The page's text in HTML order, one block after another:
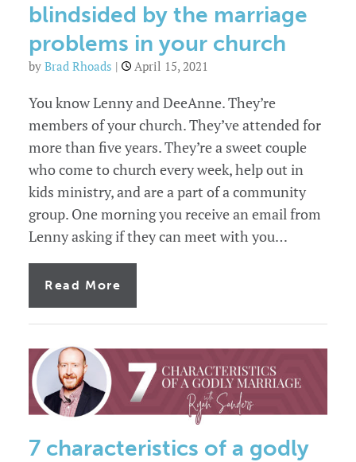
blindsided by the marriage
problems in your church
by Brad Rhoads | April 15, 2021
You know Lenny and DeeAnne. They’re
members of your church. They’ve attended for
more than five years. They’re a sweet couple
who come to church every week, help out in
kids ministry, and are a part of a community
group. One morning you receive an email from
Lenny asking if they can meet with you…
Read More
an
emergency:
by
the
marriage
problems
in
your
7 characteristics of a godly